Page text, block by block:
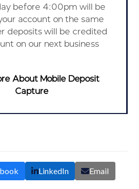
before 4:00pm will be
account on the same
deposits will be credited
on our next business
About Mobile Deposit
Capture
LinkedIn Email